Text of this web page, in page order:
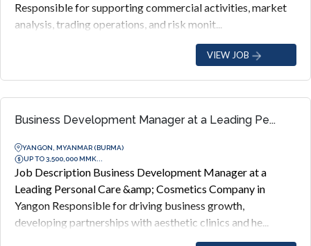
Responsible for supporting commercial activities, market
analysis, trading operations, and risk monit...
VIEW JOB
Business Development Manager at a Leading Pe...
YANGON, MYANMAR (BURMA)
UP TO 3,500,000 MMK...
Job Description Business Development Manager at a
Leading Personal Care &amp; Cosmetics Company in
Yangon Responsible for driving business growth,
developing partnerships with aesthetic clinics and he...